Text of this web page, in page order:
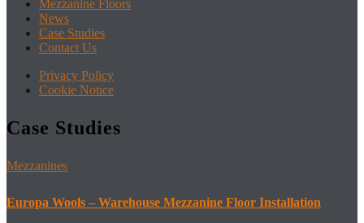
Mezzanine Floors
News
Case Studies
Contact Us
Privacy Policy
Cookie Notice
Case Studies
Mezzanines
Europa Wools – Warehouse Mezzanine Floor Installation